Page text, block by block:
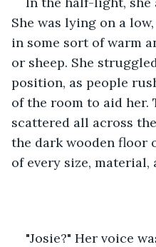
She was lying on a
in some sort of warm
or sheep. She
position, as people
of the room to aid her.
scattered all across
the dark wooden floor
of every size, material,
"Josie?" Her voice